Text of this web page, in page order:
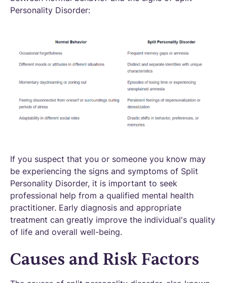
Personality Disorder:
If you suspect that you or someone you know may
be experiencing the signs and symptoms of Split
Personality Disorder, it is important to seek
professional help from a qualified mental health
practitioner. Early diagnosis and appropriate
treatment can greatly improve the individual's quality
of life and overall well-being.
Causes and Risk Factors